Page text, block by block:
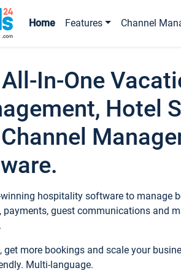
Home Features Channel
In-One
Hotel
hospitality software to manage
payments, guest communications and
get more bookings and scale your
Multi-language.